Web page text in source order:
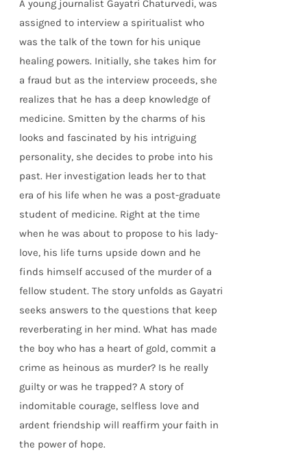
A young journalist Gayatri Chaturvedi, was
assigned to interview a spiritualist who
was the talk of the town for his unique
healing powers. Initially, she takes him for
a fraud but as the interview proceeds, she
realizes that he has a deep knowledge of
medicine. Smitten by the charms of his
looks and fascinated by his intriguing
personality, she decides to probe into his
past. Her investigation leads her to that
era of his life when he was a post-graduate
student of medicine. Right at the time
when he was about to propose to his lady-
love, his life turns upside down and he
finds himself accused of the murder of a
fellow student. The story unfolds as Gayatri
seeks answers to the questions that keep
reverberating in her mind. What has made
the boy who has a heart of gold, commit a
crime as heinous as murder? Is he really
guilty or was he trapped? A story of
indomitable courage, selfless love and
ardent friendship will reaffirm your faith in
the power of hope.